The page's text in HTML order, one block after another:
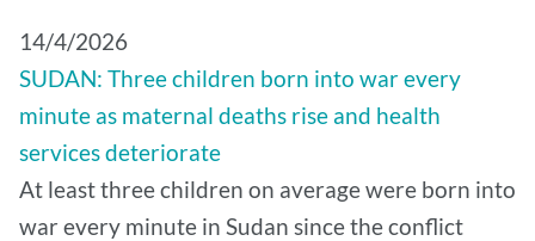
14/4/2026
SUDAN: Three children born into war every
minute as maternal deaths rise and health
services deteriorate
At least three children on average were born into
war every minute in Sudan since the conflict